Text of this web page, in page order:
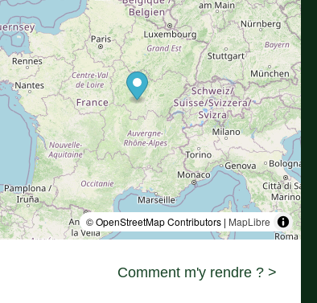
© OpenStreetMap Contributors | MapLibre
Comment m'y rendre ? >